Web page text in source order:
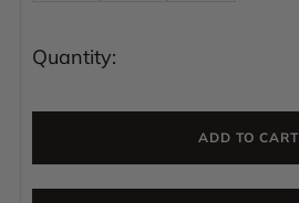
Quantity:
ADD TO CART